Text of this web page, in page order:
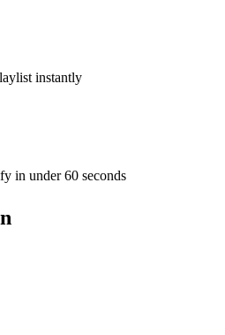
instantly
in under 60 seconds